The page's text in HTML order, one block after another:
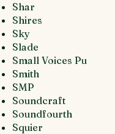
Shar
Shires
Sky
Slade
Small Voices Pu
Smith
SMP
Soundcraft
Soundfourth
Squier